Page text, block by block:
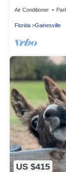
Air Conditioner
Florida Gainesville
US $415